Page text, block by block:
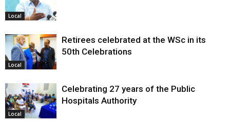
Local
Local
Retirees celebrated at the WSc in its
50th Celebrations
Local
Celebrating 27 years of the Public
Hospitals Authority